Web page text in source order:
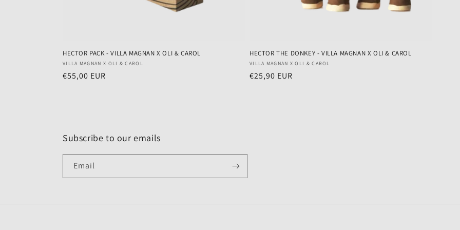
HECTOR PACK - VILLA MAGNAN X OLI & CAROL
Vendor:
VILLA MAGNAN X OLI & CAROL
Regular
€55,00 EUR
HECTOR THE DONKEY - VILLA MAGNAN X OLI & CAROL
Vendor:
VILLA MAGNAN X OLI & CAROL
Regular
€25,90 EUR
Subscribe to our emails
Email